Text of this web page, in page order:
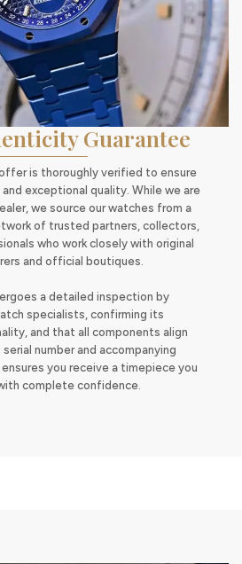
Guarantee
is thoroughly verified to ensure
exceptional quality. While we are
we source our watches from a
of trusted partners, collectors,
who work closely with original
and official boutiques.
a detailed inspection by
specialists, confirming its
and that all components align
number and accompanying
you receive a timepiece you
complete confidence.